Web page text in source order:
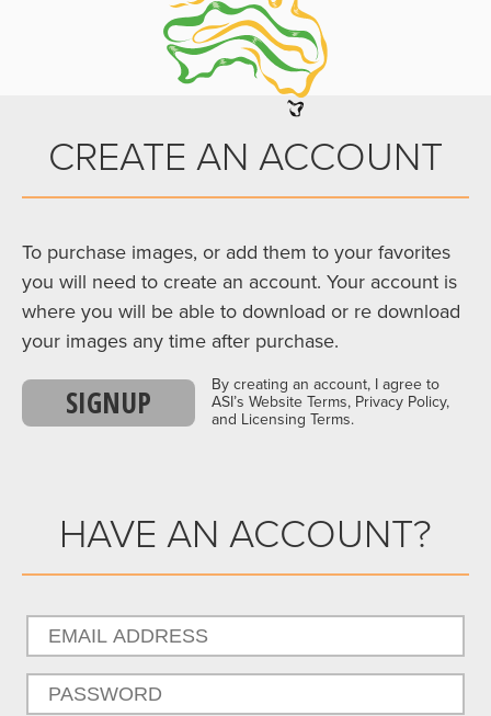
CREATE AN ACCOUNT
To purchase images, or add them to your favorites
you will need to create an account. Your account is
where you will be able to download or re download
your images any time after purchase.
SIGNUP
By creating an account, I agree to
ASI’s Website Terms, Privacy Policy,
and Licensing Terms.
HAVE AN ACCOUNT?